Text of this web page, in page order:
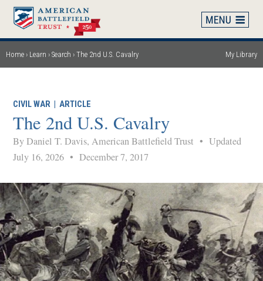
Skip
main
content
Breadcrumb
Home Learn Search The 2nd U.S. Cavalry My Library
CIVIL WAR |ARTICLE
The 2nd U.S. Cavalry
By Daniel T. Davis, American Battlefield Trust• Updated
July 16, 2026• December 7, 2017